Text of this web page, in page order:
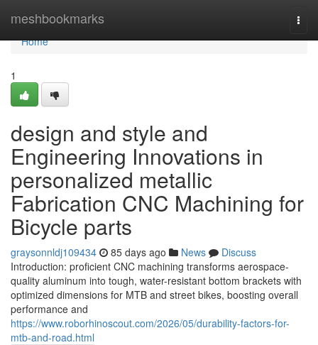
meshbookmarks
Home
Home
1
design and style and
Engineering Innovations in
personalized metallic
Fabrication CNC Machining for
Bicycle parts
graysonnldj109434 85 days ago News
Discuss
Introduction: proficient CNC machining transforms aerospace-
quality aluminum into tough, water-resistant bottom brackets with
optimized dimensions for MTB and street bikes, boosting overall
performance and
https://www.roborhinoscout.com/2026/05/durability-factors-for-
mtb-and-road.html